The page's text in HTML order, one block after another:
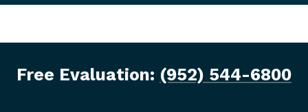
Free Evaluation: (952) 544-6800